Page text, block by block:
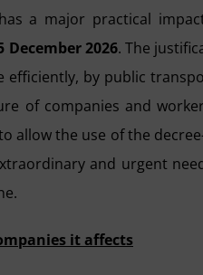
a major practical
December 2026. The
efficiently, by public
of companies and
allow the use of the
and urgent
it affects